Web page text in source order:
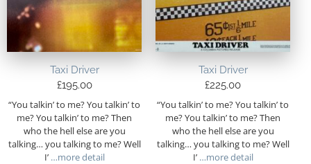
Taxi Driver
£195.00
“You talkin’ to me? You talkin’ to
me? You talkin’ to me? Then
who the hell else are you
talking… you talking to me? Well
I’…more detail
Taxi Driver
£225.00
“You talkin’ to me? You talkin’ to
me? You talkin’ to me? Then
who the hell else are you
talking… you talking to me? Well
I’…more detail